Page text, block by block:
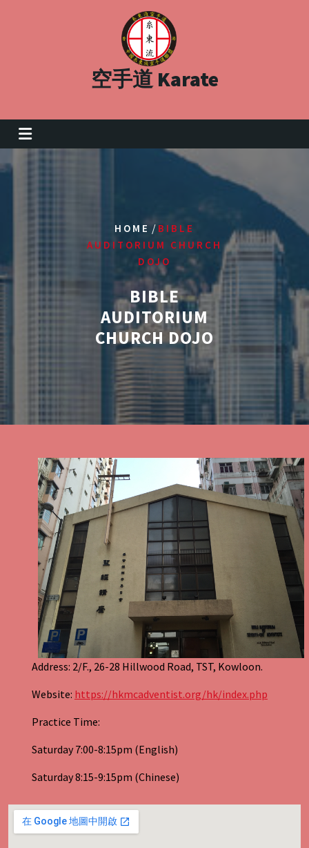
空手道 Karate
HOME/ BIBLE
AUDITORIUM CHURCH
DOJO
BIBLE
AUDITORIUM
CHURCH DOJO
Address: 2/F., 26-28 Hillwood Road, TST, Kowloon.
Website: https://hkmcadventist.org/hk/index.php
Practice Time:
Saturday 7:00-8:15pm (English)
Saturday 8:15-9:15pm (Chinese)